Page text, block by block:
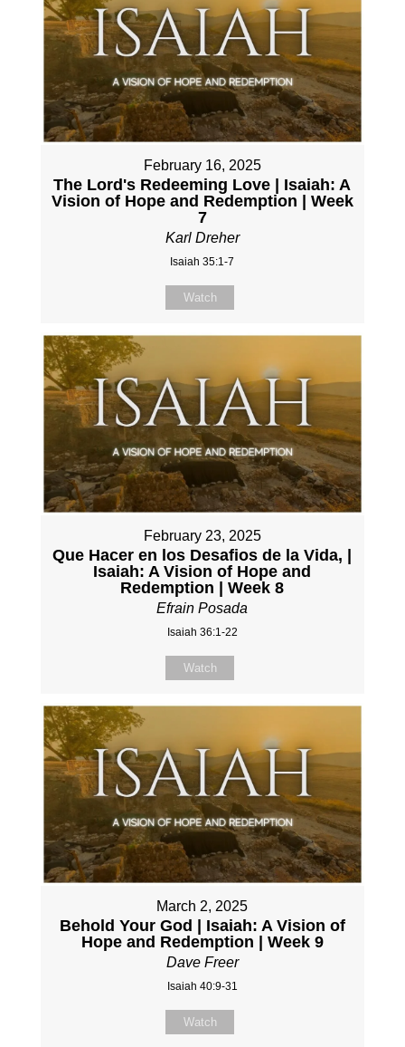
February 16, 2025
The Lord's Redeeming Love | Isaiah: A
Vision of Hope and Redemption | Week
7
Karl Dreher
Isaiah 35:1-7
Watch
February 23, 2025
Que Hacer en los Desafios de la Vida, |
Isaiah: A Vision of Hope and
Redemption | Week 8
Efrain Posada
Isaiah 36:1-22
Watch
March 2, 2025
Behold Your God | Isaiah: A Vision of
Hope and Redemption | Week 9
Dave Freer
Isaiah 40:9-31
Watch